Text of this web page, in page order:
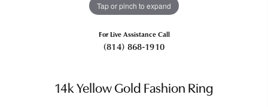
Tap or pinch to expand
For Live Assistance Call
(814) 868-1910
14k Yellow Gold Fashion Ring